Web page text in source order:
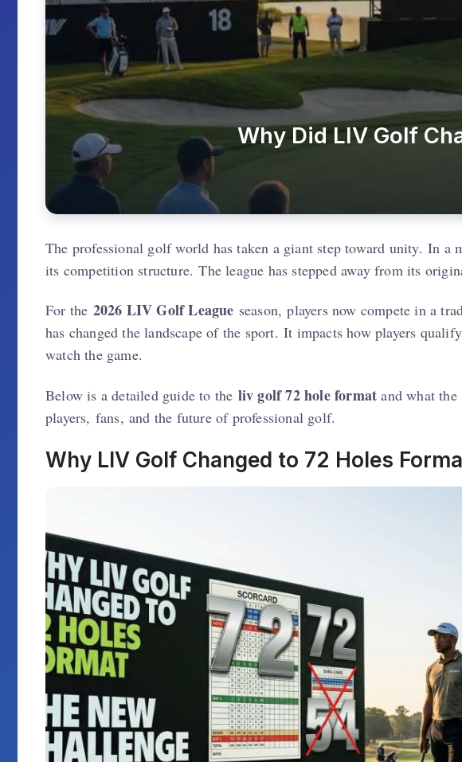
Why Did LIV Golf
The professional golf world has taken a giant step toward unity. In
its competition structure. The league has stepped away from its
For the 2026 LIV Golf League season, players now compete in a
has changed the landscape of the sport. It impacts how players
watch the game.
Below is a detailed guide to the liv golf 72 hole formatand what the
players, fans, and the future of professional golf.
Why LIV Golf Changed to 72 Holes